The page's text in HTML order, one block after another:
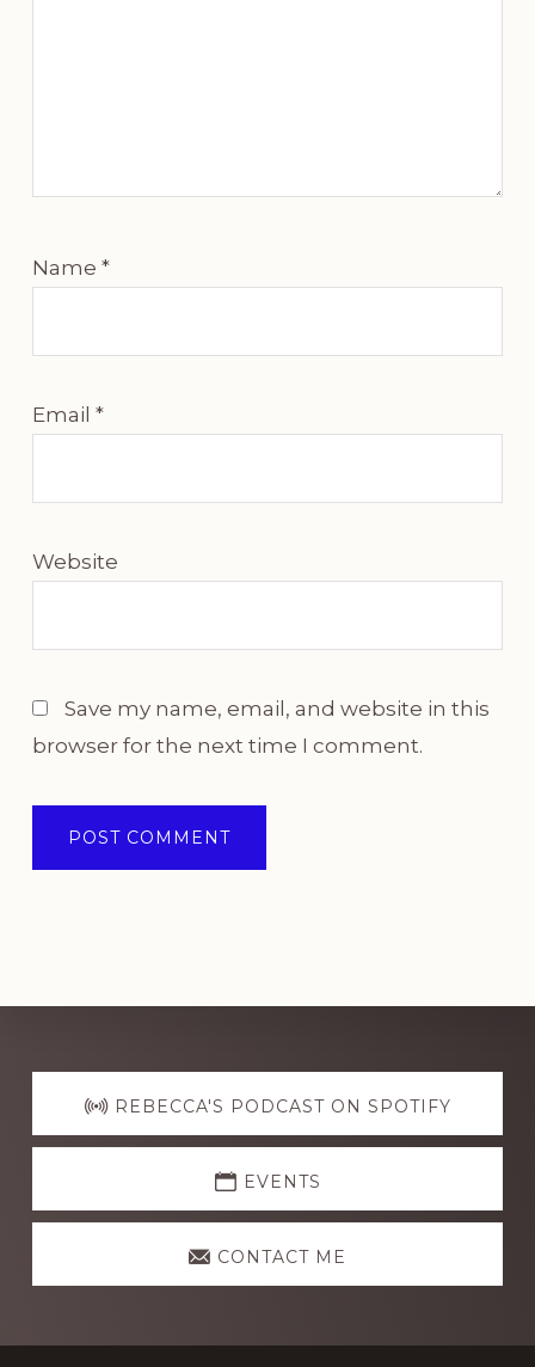
Name *
Email *
Website
Save my name, email, and website in this
browser for the next time I comment.
Explore
moreREBECCA'S PODCAST ON SPOTIFY
EVENTS
CONTACT ME